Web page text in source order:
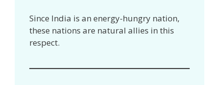
Since India is an energy-hungry nation,
these nations are natural allies in this
respect.